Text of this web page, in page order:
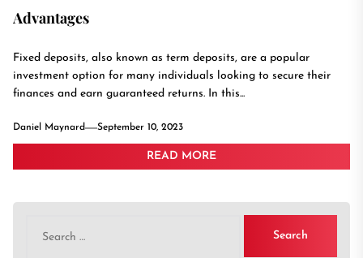
Advantages
Fixed deposits, also known as term deposits, are a popular
investment option for many individuals looking to secure their
finances and earn guaranteed returns. In this...
Daniel Maynard September 10, 2023
READ MORE
for: